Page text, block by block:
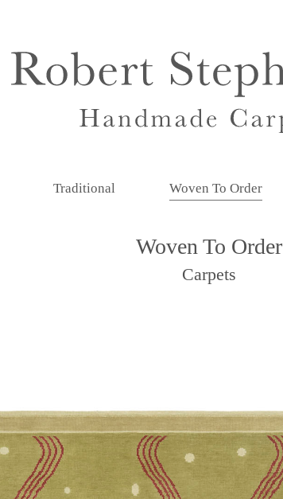
Traditional Woven To Order
Woven To Order
Carpets